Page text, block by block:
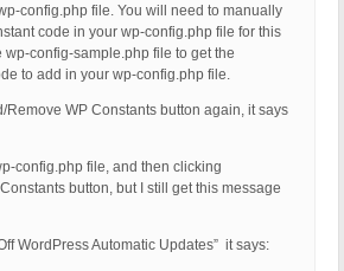
config.php file. You will need to manually
code in your wp-config.php file for this
wp-config-sample.php file to get the
to add in your wp-config.php file.
Remove WP Constants button again, it says
config.php file, and then clicking
button, but I still get this message
WordPress Automatic Updates” it says: